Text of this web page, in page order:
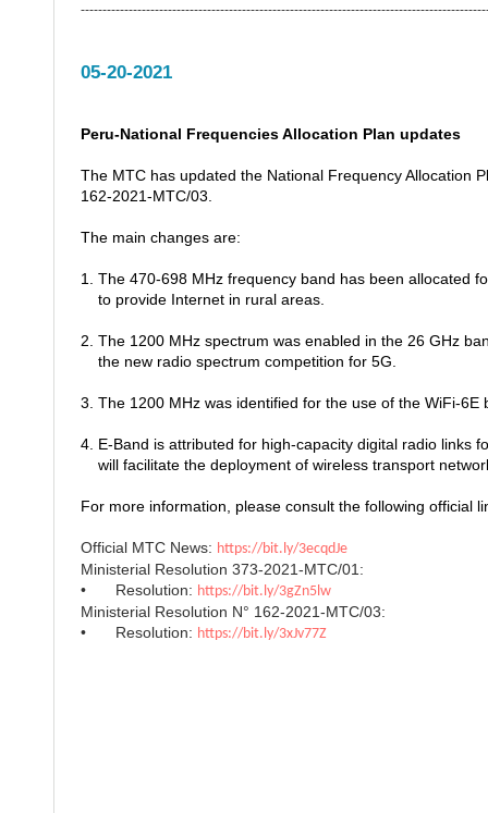
05-20-2021
Peru-National Frequencies Allocation Plan updates
The MTC has updated the National Frequency Allocation
162-2021-MTC/03.
The main changes are:
1. The 470-698 MHz frequency band has been allocated
to provide Internet in rural areas.
2. The 1200 MHz spectrum was enabled in the 26 GHz
the new radio spectrum competition for 5G.
3. The 1200 MHz was identified for the use of the WiFi-
4. E-Band is attributed for high-capacity digital radio links
will facilitate the deployment of wireless transport
For more information, please consult the following official
Official MTC News: https://bit.ly/3ecqdJe
Ministerial Resolution 373-2021-MTC/01:
•
Resolution: https://bit.ly/3gZn5lw
Ministerial Resolution N° 162-2021-MTC/03:
•
Resolution: https://bit.ly/3xJv77Z